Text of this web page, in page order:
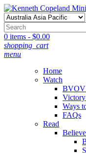
0 items - $0.00
shopping_cart
menu
Home
Watch
BVOV
Ways
FAQs
Read